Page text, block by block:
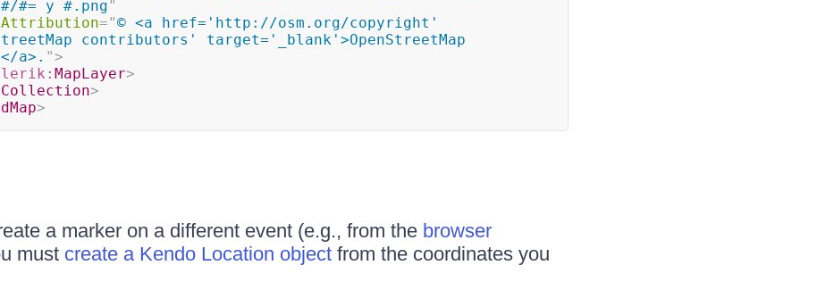
#= y #.png"
Attribution="© <a href='http://osm.org/copyright'
contributors' target='_blank'>OpenStreetMap
a>. ">
MapLayer>
>
>
a marker on a different event (e.g., from the browser
must create a Kendo Location objectfrom the coordinates you